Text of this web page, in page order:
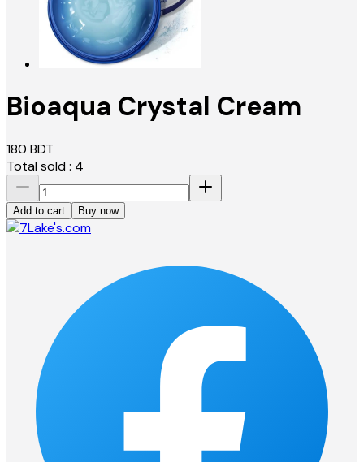
Bioaqua Crystal Cream
180 BDT
Total sold : 4
Add to cart Buy now